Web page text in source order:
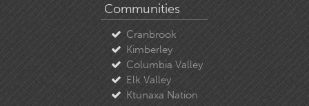
Communities
Cranbrook
Kimberley
Columbia Valley
Elk Valley
Ktunaxa Nation